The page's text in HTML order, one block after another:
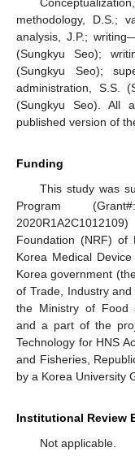
methodology, D.S.;
analysis, J.P.;
(Sungkyu Seo);
(Sungkyu Seo);
administration, S.S.
(Sungkyu Seo). All
published version of
Funding
This study was
Program
Foundation (NRF) of
Korea Medical
Korea government
of Trade, Industry
the Ministry of Food
and a part of the
Technology for HNS
and Fisheries,
by a Korea University
Institutional Review
Not applicable.